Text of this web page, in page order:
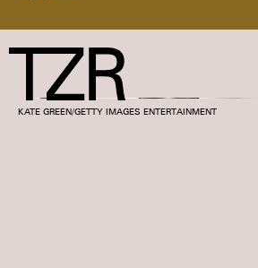
KATE GREEN/GETTY IMAGES ENTERTAINMENT